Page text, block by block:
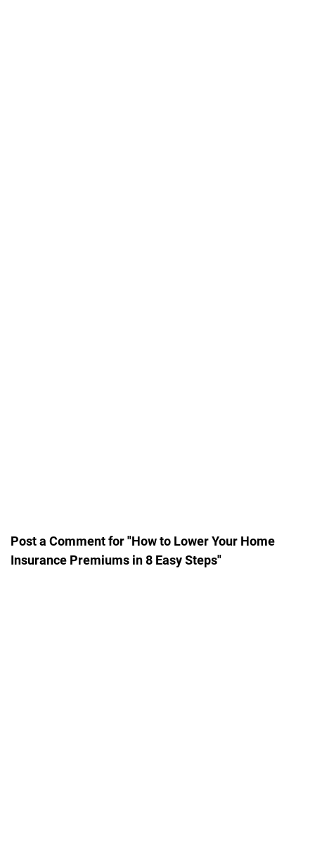
Post a Comment for "How to Lower Your Home
Insurance Premiums in 8 Easy Steps"